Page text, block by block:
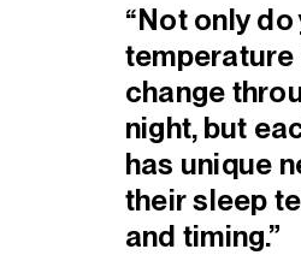
“Not only
temperature
change
night, but
has unique
their sleep
and timing.”